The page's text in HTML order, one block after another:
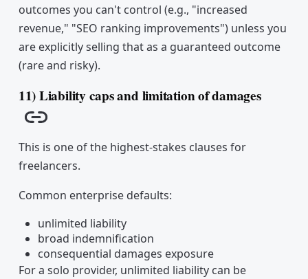
outcomes you can't control (e.g., "increased
revenue," "SEO ranking improvements") unless you
are explicitly selling that as a guaranteed outcome
(rare and risky).
11) Liability caps and limitation of damages
Copy link
This is one of the highest-stakes clauses for
freelancers.
Common enterprise defaults:
unlimited liability
broad indemnification
consequential damages exposure
For a solo provider, unlimited liability can be